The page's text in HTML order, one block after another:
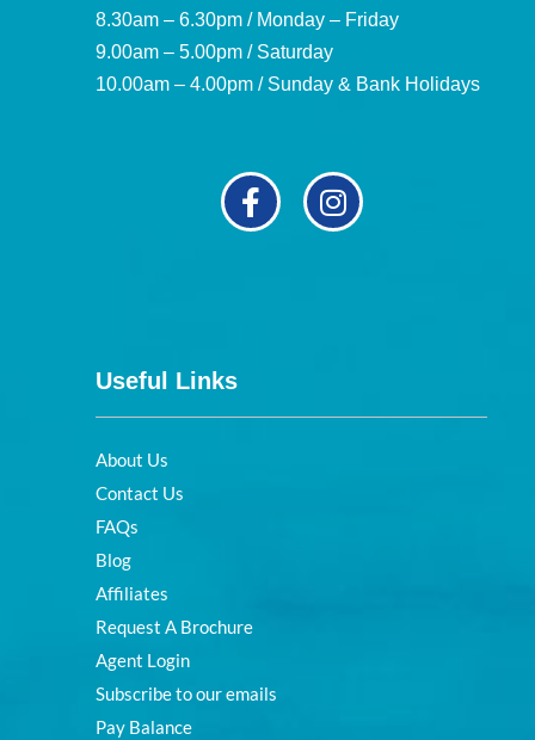
8.30am – 6.30pm / Monday – Friday
9.00am – 5.00pm / Saturday
10.00am – 4.00pm / Sunday & Bank Holidays
Useful Links
About Us
Contact Us
FAQs
Blog
Affiliates
Request A Brochure
Agent Login
Subscribe to our emails
Pay Balance